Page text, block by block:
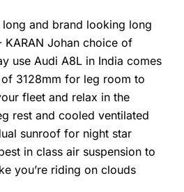
and brand looking long
KARAN Johan choice of
use Audi A8L in India comes
3128mm for leg room to
fleet and relax in the
rest and cooled ventilated
sunroof for night star
in class air suspension to
you’re riding on clouds